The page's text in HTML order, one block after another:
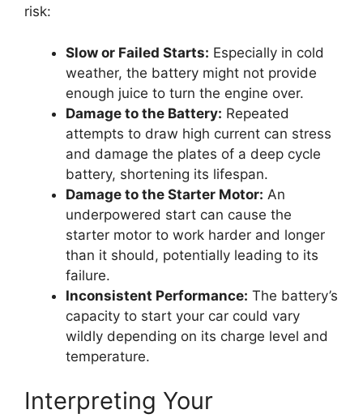
risk:
Slow or Failed Starts: Especially in cold
weather, the battery might not provide
enough juice to turn the engine over.
Damage to the Battery: Repeated
attempts to draw high current can stress
and damage the plates of a deep cycle
battery, shortening its lifespan.
Damage to the Starter Motor: An
underpowered start can cause the
starter motor to work harder and longer
than it should, potentially leading to its
failure.
Inconsistent Performance: The battery’s
capacity to start your car could vary
wildly depending on its charge level and
temperature.
Interpreting Your